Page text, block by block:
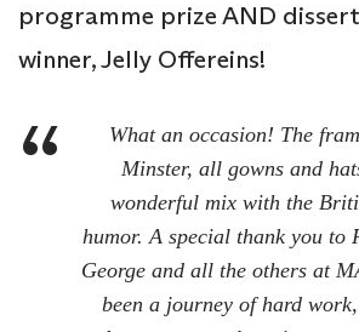
programme prize AND
winner, Jelly Offereins!
What an occasion! The
Minster, all gowns and
wonderful mix with the
humor. A special thank you to
George and all the others at
been a journey of hard